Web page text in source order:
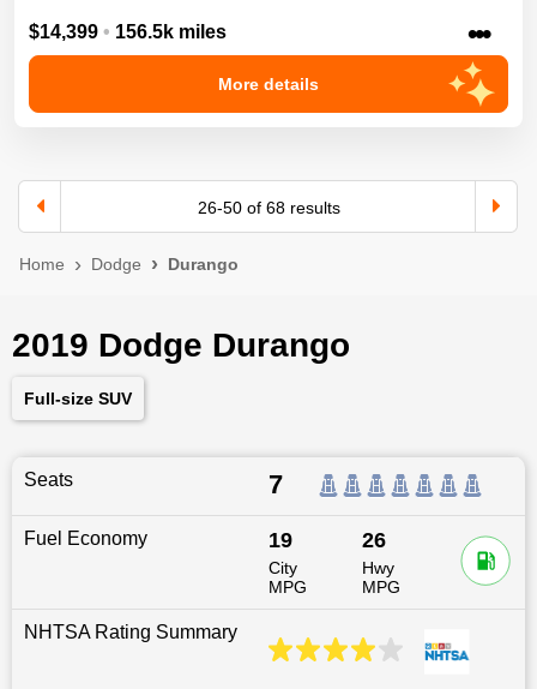
$14,399 • 156.5k miles •••
More details
26-50of 68results
Home Dodge Durango
2019 Dodge Durango
Full-size SUV
Seats 7
Fuel Economy 19
City
MPG
26
Hwy
MPG
NHTSA Rating Summary